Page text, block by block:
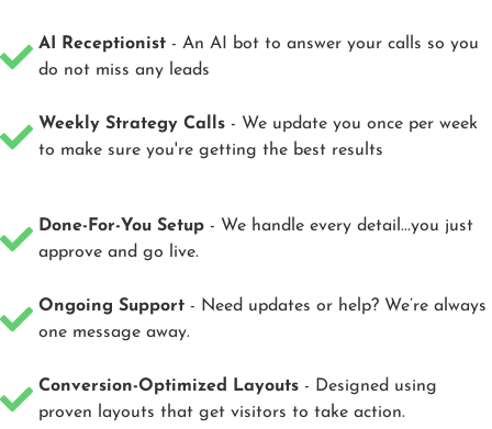
AI Receptionist - An AI bot to answer your calls so you
do not miss any leads
Weekly Strategy Calls - We update you once per week
to make sure you're getting the best results
Done-For-You Setup - We handle every detail...you just
approve and go live.
Ongoing Support - Need updates or help? We’re always
one message away.
Conversion-Optimized Layouts - Designed using
proven layouts that get visitors to take action.